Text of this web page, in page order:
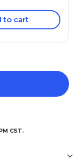
to cart
CST.